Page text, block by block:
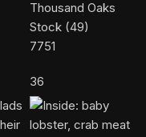
7751
36